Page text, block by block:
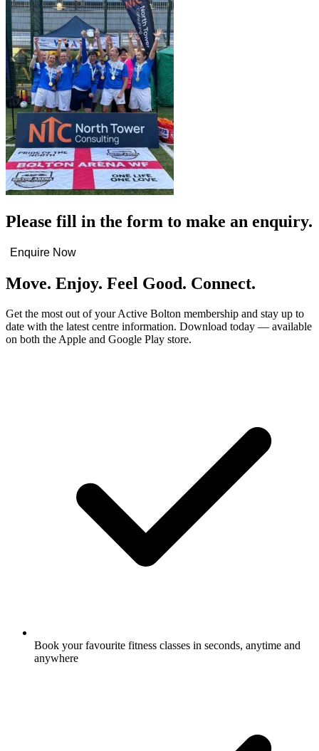
Please fill in the form to make an enquiry.
Enquire Now
Move. Enjoy. Feel Good. Connect.
Get the most out of your Active Bolton membership and stay up to
date with the latest centre information. Download today — available
on both the Apple and Google Play store.
Book your favourite fitness classes in seconds, anytime and
anywhere